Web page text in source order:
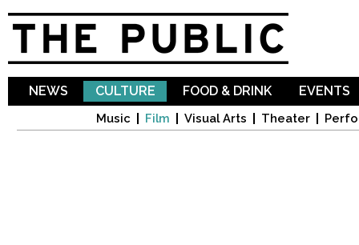
NEWS CULTURE
Music Film Visual Arts Theater
FOOD & DRINK EVENTS